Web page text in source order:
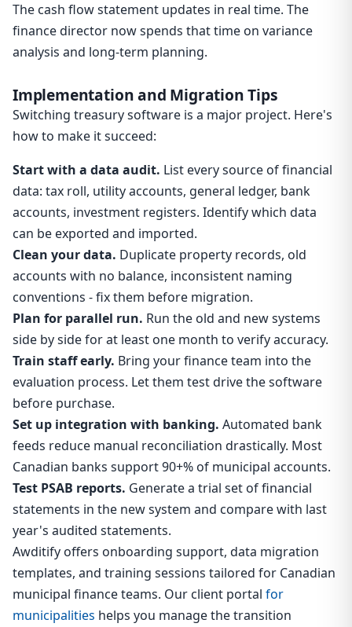
The cash flow statement updates in real time. The
finance director now spends that time on variance
analysis and long-term planning.
Implementation and Migration Tips
Switching treasury software is a major project. Here's
how to make it succeed:
Start with a data audit. List every source of financial
data: tax roll, utility accounts, general ledger, bank
accounts, investment registers. Identify which data
can be exported and imported.
Clean your data. Duplicate property records, old
accounts with no balance, inconsistent naming
conventions - fix them before migration.
Plan for parallel run. Run the old and new systems
side by side for at least one month to verify accuracy.
Train staff early. Bring your finance team into the
evaluation process. Let them test drive the software
before purchase.
Set up integration with banking. Automated bank
feeds reduce manual reconciliation drastically. Most
Canadian banks support 90+% of municipal accounts.
Test PSAB reports. Generate a trial set of financial
statements in the new system and compare with last
year's audited statements.
Awditify offers onboarding support, data migration
templates, and training sessions tailored for Canadian
municipal finance teams. Our client portal for
municipalities helps you manage the transition